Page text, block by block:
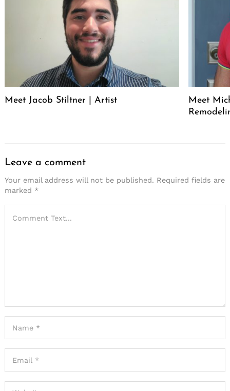
Meet Jacob Stiltner | Artist
Meet
Leave a comment
Your email address will not be published. Required fields are
marked *